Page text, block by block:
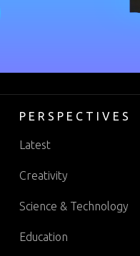
PERSPECTIVES
Latest
Creativity
Science & Technology
Education